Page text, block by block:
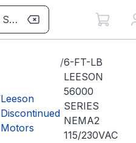
Leeson
Discontinued
Motors
/6-FT-LB
LEESON
56000
SERIES
NEMA2
115/230VAC